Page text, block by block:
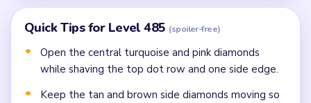
Quick Tips for Level 485 (spoiler-free)
Open the central turquoise and pink diamonds
while shaving the top dot row and one side edge.
Keep the tan and brown side diamonds moving so